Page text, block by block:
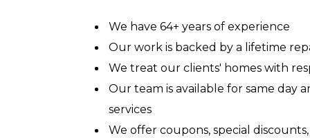
We have 64+ years of experience
Our work is backed by a lifetime
We treat our clients' homes with
Our team is available for same day
services
We offer coupons, special